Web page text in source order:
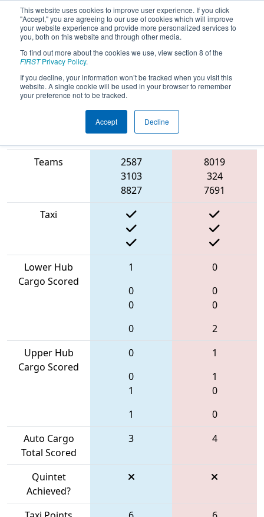
This website uses cookies to improve user experience. If you click
"Accept," you are agreeing to our use of cookies which will improve
your website experience and provide more personalized services to
you, both on this website and through other media.
To find out more about the cookies we use, view section 8 of the
FIRSTPrivacy Policy.
If you decline, your information won’t be tracked when you visit this
website. A single cookie will be used in your browser to remember
your preference not to be tracked.
Accept Decline
2022Playoff Semifinal 4- FIT District
Pasadena Event #2
Blue Alliance
Teams
2587
3103
8827
8019
324
7691
Taxi
Lower Hub
Cargo Scored
1
0
0
0
0
0
0
2
Upper Hub
Cargo Scored
0
0
1
1
1
1
0
0
Auto Cargo
Total Scored
3 4
Quintet
Achieved?